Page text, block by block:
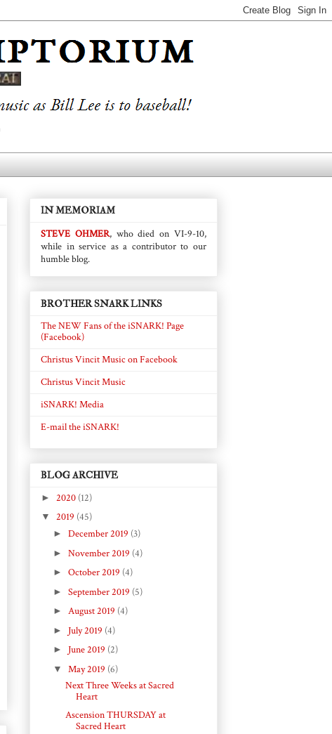
IN MEMORIAM
STEVE OHMER, who died on VI-9-10,
while in service as a contributor to our
humble blog.
BROTHER SNARK LINKS
The NEW Fans of the iSNARK! Page
(Facebook)
Christus Vincit Music on Facebook
Christus Vincit Music
iSNARK! Media
E-mail the iSNARK!
BLOG ARCHIVE
► 2020 (12)
▼ 2019 (45)
► December 2019 (3)
► November 2019 (4)
► October 2019 (4)
► September 2019 (5)
► August 2019 (4)
► July 2019 (4)
► June 2019 (2)
▼ May 2019 (6)
Next Three Weeks at Sacred
Heart
Ascension THURSDAY at
Sacred Heart